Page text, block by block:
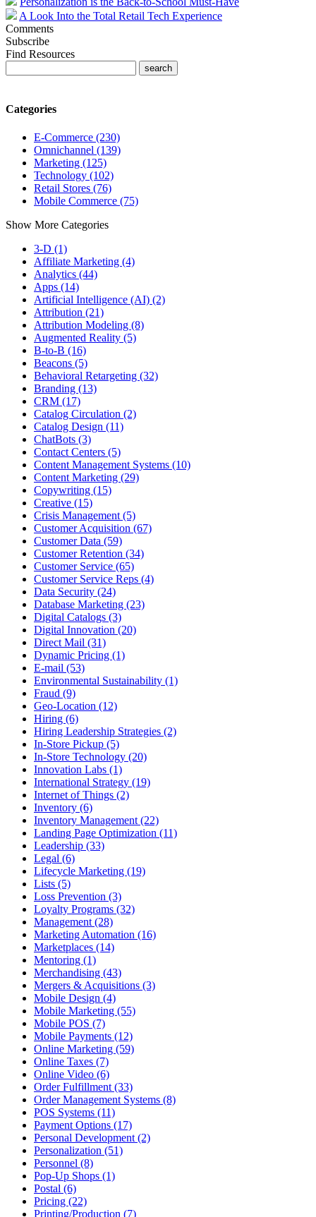
A Look Into the Total Retail Tech Experience
Comments
Subscribe
Find Resources
Categories
E-Commerce (230)
Omnichannel (139)
Marketing (125)
Technology (102)
Retail Stores (76)
Mobile Commerce (75)
Show More Categories
3-D (1)
Affiliate Marketing (4)
Analytics (44)
Apps (14)
Artificial Intelligence (AI) (2)
Attribution (21)
Attribution Modeling (8)
Augmented Reality (5)
B-to-B (16)
Beacons (5)
Behavioral Retargeting (32)
Branding (13)
CRM (17)
Catalog Circulation (2)
Catalog Design (11)
ChatBots (3)
Contact Centers (5)
Content Management Systems (10)
Content Marketing (29)
Copywriting (15)
Creative (15)
Crisis Management (5)
Customer Acquisition (67)
Customer Data (59)
Customer Retention (34)
Customer Service (65)
Customer Service Reps (4)
Data Security (24)
Database Marketing (23)
Digital Catalogs (3)
Digital Innovation (20)
Direct Mail (31)
Dynamic Pricing (1)
E-mail (53)
Environmental Sustainability (1)
Fraud (9)
Geo-Location (12)
Hiring (6)
Hiring Leadership Strategies (2)
In-Store Pickup (5)
In-Store Technology (20)
Innovation Labs (1)
International Strategy (19)
Internet of Things (2)
Inventory (6)
Inventory Management (22)
Landing Page Optimization (11)
Leadership (33)
Legal (6)
Lifecycle Marketing (19)
Lists (5)
Loss Prevention (3)
Loyalty Programs (32)
Management (28)
Marketing Automation (16)
Marketplaces (14)
Mentoring (1)
Merchandising (43)
Mergers & Acquisitions (3)
Mobile Design (4)
Mobile Marketing (55)
Mobile POS (7)
Mobile Payments (12)
Online Marketing (59)
Online Taxes (7)
Online Video (6)
Order Fulfillment (33)
Order Management Systems (8)
POS Systems (11)
Payment Options (17)
Personal Development (2)
Personalization (51)
Personnel (8)
Pop-Up Shops (1)
Postal (6)
Pricing (22)
Printing/Production (7)